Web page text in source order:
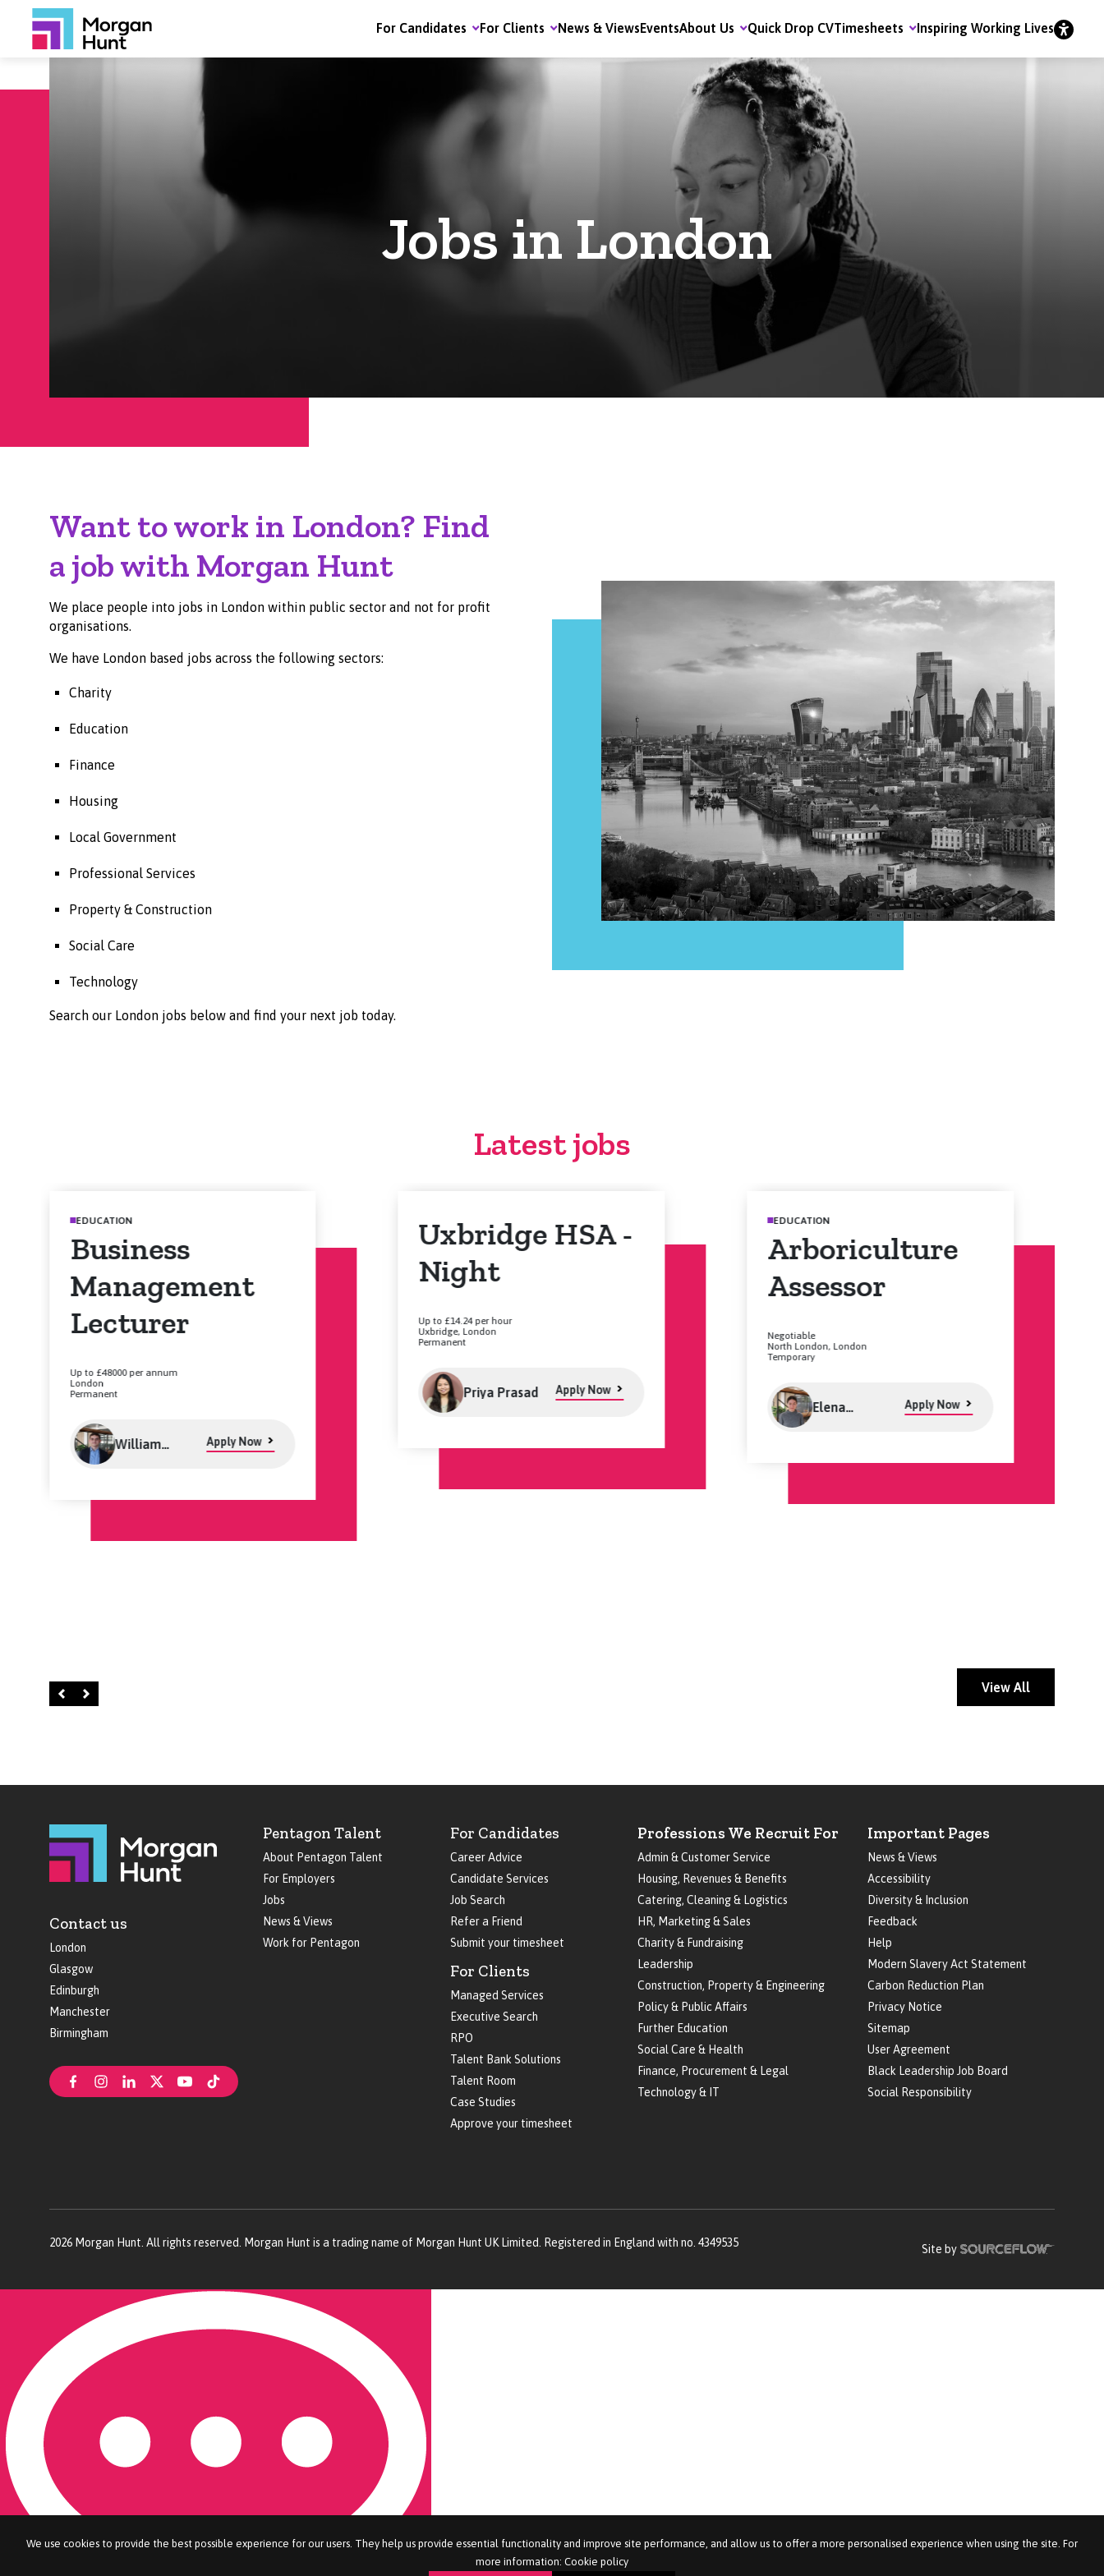
For Candidates For Clients News & ViewsEventsAbout Us Quick Drop CVTimesheets Inspiring Working Lives
Jobs in London
Want to work in London? Find
a job with Morgan Hunt
We place people into jobs in London within public sector and not for profit
organisations.
We have London based jobs across the following sectors:
Charity
Education
Finance
Housing
Local Government
Professional Services
Property & Construction
Social Care
Technology
Search our London jobs below and find your next job today.
Latest jobs
EDUCATION
Business
Management
Lecturer
Up to £48000 per annum
London
Permanent
William
Apply Now
Uxbridge HSA -
Night
Up to £14.24 per hour
Uxbridge, London
Permanent
Priya Prasad Apply Now
EDUCATION
Arboriculture
Assessor
Negotiable
North London, London
Temporary
Elena
Apply Now
Left Right View All
We use cookies to provide the best possible experience for our users. They help us provide essential functionality and improve site performance, and allow us to offer a more personalised experience when using the site. For
more information: Cookie policy
Contact us
London
Glasgow
Edinburgh
Manchester
Birmingham
Pentagon Talent
About Pentagon Talent
For Employers
Jobs
News & Views
Work for Pentagon
For Candidates
Career Advice
Candidate Services
Job Search
Refer a Friend
Submit your timesheet
For Clients
Managed Services
Executive Search
RPO
Talent Bank Solutions
Talent Room
Case Studies
Approve your timesheet
Professions We Recruit For
Admin & Customer Service
Housing, Revenues & Benefits
Catering, Cleaning & Logistics
HR, Marketing & Sales
Charity & Fundraising
Leadership
Construction, Property & Engineering
Policy & Public Affairs
Further Education
Social Care & Health
Finance, Procurement & Legal
Technology & IT
Important Pages
News & Views
Accessibility
Diversity & Inclusion
Feedback
Help
Modern Slavery Act Statement
Carbon Reduction Plan
Privacy Notice
Sitemap
User Agreement
Black Leadership Job Board
Social Responsibility
2026 Morgan Hunt. All rights reserved. Morgan Hunt is a trading name of Morgan Hunt UK Limited. Registered in England with no. 4349535
Site by